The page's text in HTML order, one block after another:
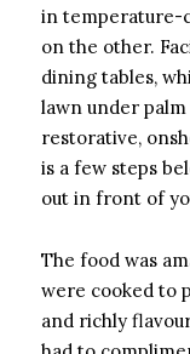
in temperature-
on the other.
dining tables,
lawn under
restorative,
is a few steps
out in front of
The food was
were cooked to
and richly